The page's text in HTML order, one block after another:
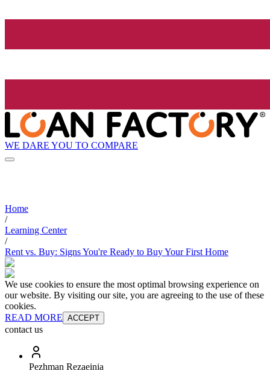
WE DARE YOU TO COMPARE
Home
/
Learning Center
/
Rent vs. Buy: Signs You're Ready to Buy Your First Home
We use cookies to ensure the most optimal browsing experience on
our website. By visiting our site, you are agreeing to the use of these
cookies.
READ MORE ACCEPT
contact us
Pezhman Rezaeinia